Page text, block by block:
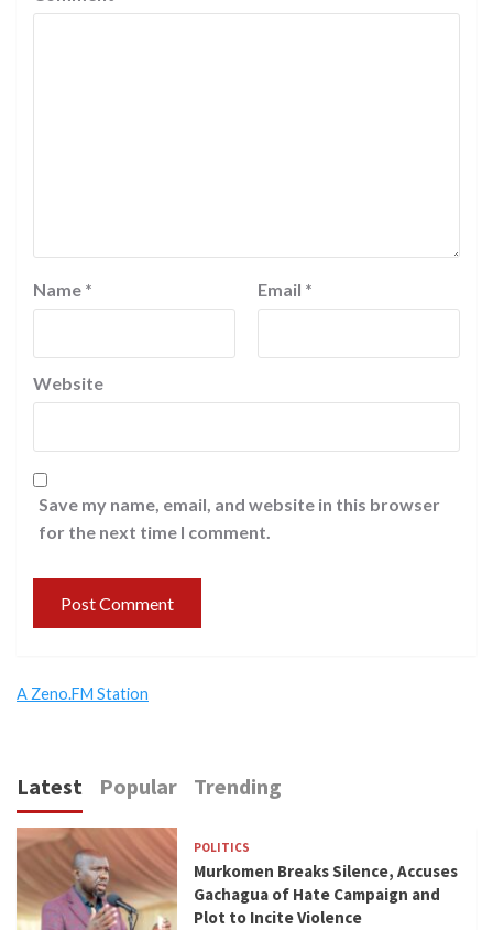
Name * Email *
Website
Save my name, email, and website in this browser
for the next time I comment.
A Zeno.FM Station
Latest Popular Trending
POLITICS
Murkomen Breaks Silence, Accuses
Gachagua of Hate Campaign and
Plot to Incite Violence